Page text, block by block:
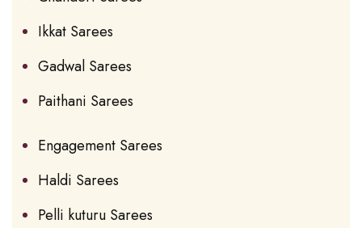
Ikkat Sarees
Gadwal Sarees
Paithani Sarees
Engagement Sarees
Haldi Sarees
Pelli kuturu Sarees